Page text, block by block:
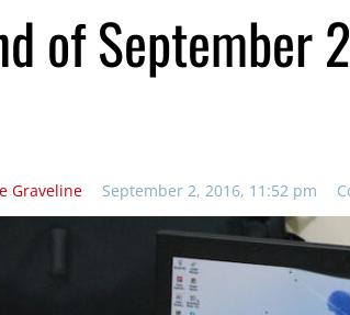
of September
Graveline September 2, 2016, 11:52 pm